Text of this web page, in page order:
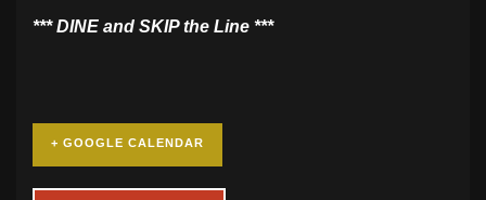
​*** DINE and SKIP the Line ***
+ GOOGLE CALENDAR